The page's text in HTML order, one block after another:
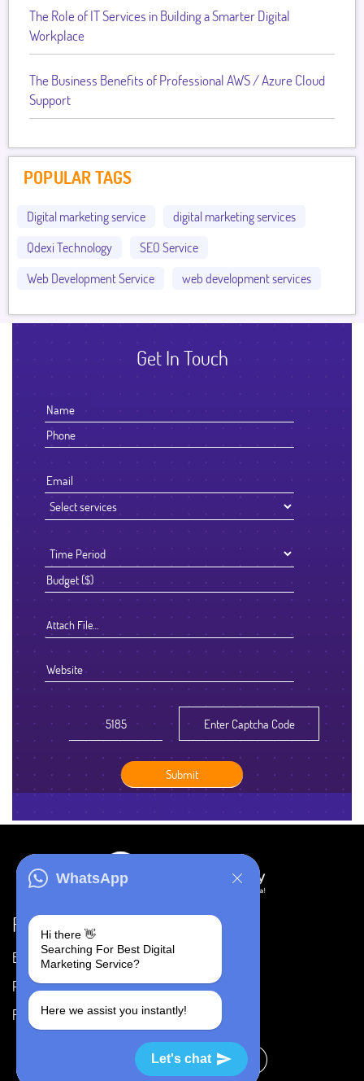
The Role of IT Services in Building a Smarter Digital
Workplace
The Business Benefits of Professional AWS / Azure Cloud
Support
POPULAR TAGS
Digital marketing service
digital marketing services
Qdexi Technology
SEO Service
Web Development Service
web development services
Get In Touch
Attach File…
Resources
Blog
Portfolio
FAQ's
Careers
Privacy Policy
Terms & Conditions
WhatsApp
Hi there 👋
Searching For Best Digital
Marketing Service?
Here we assist you instantly!
Let's chat